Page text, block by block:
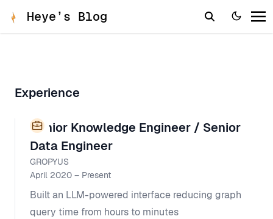
Heye’s Blog
Experience
Senior Knowledge Engineer / Senior
Data Engineer
GROPYUS
April 2020 – Present
Built an LLM-powered interface reducing graph
query time from hours to minutes